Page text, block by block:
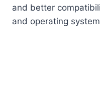
and better
and operating